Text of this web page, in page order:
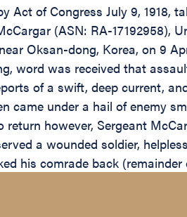
of Congress July 9, 1918,
(ASN: RA-17192958),
Oksan-dong, Korea, on 9
word was received that
of a swift, deep current,
came under a hail of enemy
however, Sergeant
a wounded soldier,
his comrade back